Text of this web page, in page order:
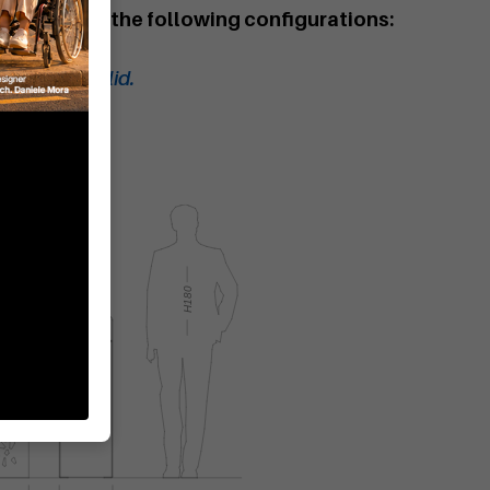
bin in the following configurations:
bin with lid.